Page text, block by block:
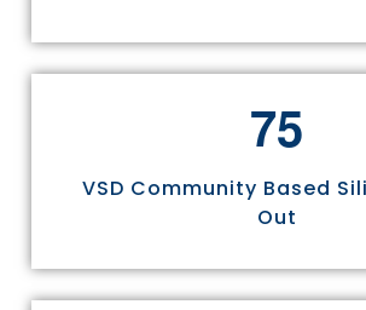
75
VSD Community Based
Out